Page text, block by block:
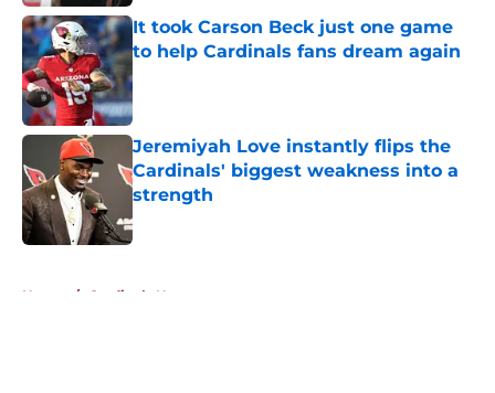
It took Carson Beck just one game
to help Cardinals fans dream again
Published by on Invalid Date
Jeremiyah Love instantly flips the
Cardinals' biggest weakness into a
strength
Published by on Invalid Date
Home / Cardinals News